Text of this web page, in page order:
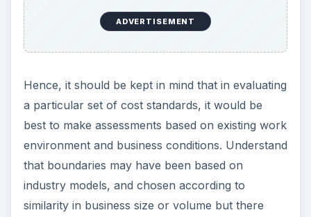
ADVERTISEMENT
Hence, it should be kept in mind that in evaluating
a particular set of cost standards, it would be
best to make assessments based on existing work
environment and business conditions. Understand
that boundaries may have been based on
industry models, and chosen according to
similarity in business size or volume but there